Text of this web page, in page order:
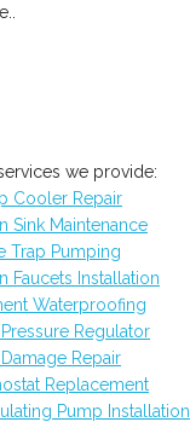
we provide:
Cooler Repair
Sink Maintenance
Trap Pumping
Faucets Installation
Waterproofing
Regulator
Repair
Replacement
Pump Installation